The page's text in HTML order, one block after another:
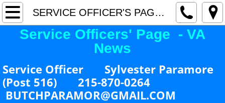
SERVICE OFFICER'S PAGE - VA NEWS
Home
Current Events
Awards
Hot Topics / Special Events
Service Officers' Page - VA
News
Service Officer Sylvester Paramore
(Post 516) 215-870-0264
BUTCHPARAMOR@GMAIL.COM